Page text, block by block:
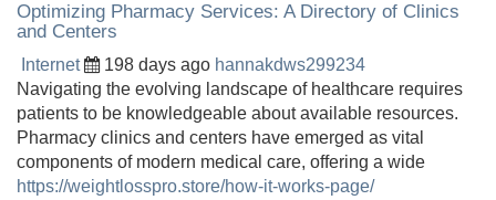
Optimizing Pharmacy Services: A Directory of Clinics
and Centers
Internet 198 days ago hannakdws299234
Navigating the evolving landscape of healthcare requires
patients to be knowledgeable about available resources.
Pharmacy clinics and centers have emerged as vital
components of modern medical care, offering a wide
https://weightlosspro.store/how-it-works-page/